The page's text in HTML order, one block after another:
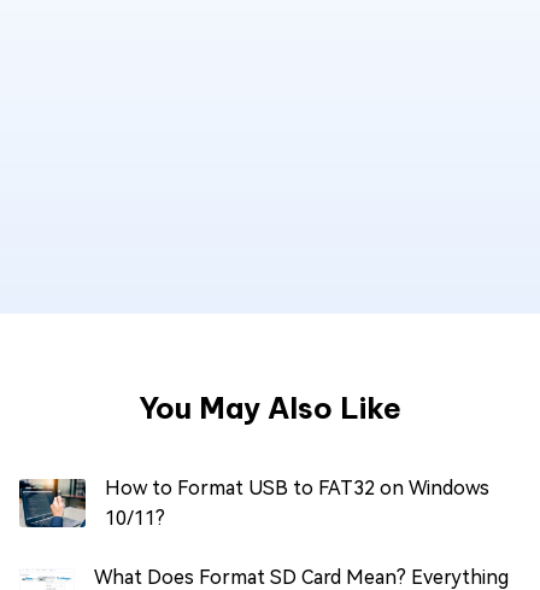
You May Also Like
How to Format USB to FAT32 on Windows
10/11?
What Does Format SD Card Mean? Everything